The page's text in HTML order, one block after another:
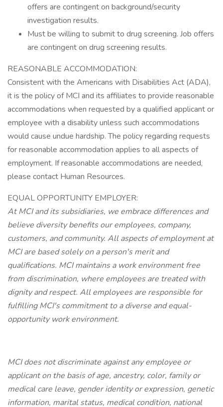
offers are contingent on background/security
investigation results.
Must be willing to submit to drug screening. Job offers
are contingent on drug screening results.
REASONABLE ACCOMMODATION:
Consistent with the Americans with Disabilities Act (ADA),
it is the policy of MCI and its affiliates to provide reasonable
accommodations when requested by a qualified applicant or
employee with a disability unless such accommodations
would cause undue hardship. The policy regarding requests
for reasonable accommodation applies to all aspects of
employment. If reasonable accommodations are needed,
please contact Human Resources.
EQUAL OPPORTUNITY EMPLOYER:
At MCI and its subsidiaries, we embrace differences and
believe diversity benefits our employees, company,
customers, and community. All aspects of employment at
MCI are based solely on a person's merit and
qualifications. MCI maintains a work environment free
from discrimination, where employees are treated with
dignity and respect. All employees are responsible for
fulfilling MCI's commitment to a diverse and equal-
opportunity work environment.
MCI does not discriminate against any employee or
applicant on the basis of age, ancestry, color, family or
medical care leave, gender identity or expression, genetic
information, marital status, medical condition, national